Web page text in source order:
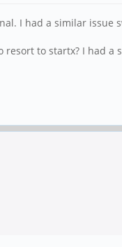
I had a similar
to startx? I had